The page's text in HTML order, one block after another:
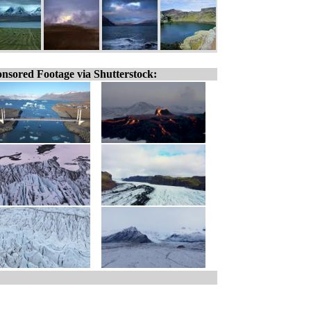
Footage via Shutterstock: